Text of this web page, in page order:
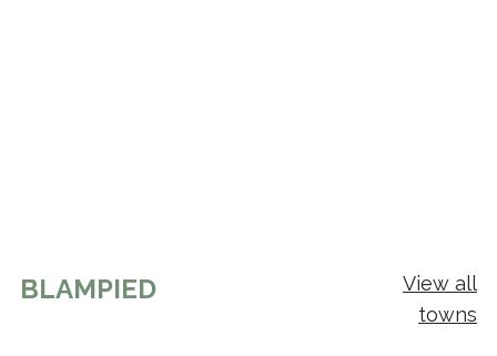
BLAMPIED
View all
towns